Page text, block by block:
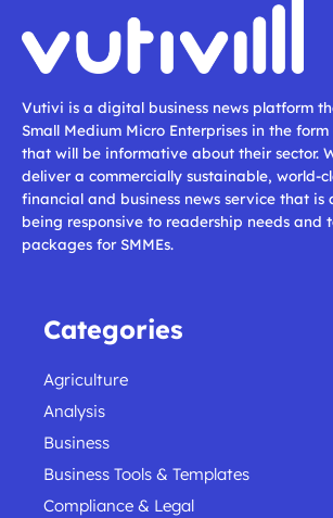
Vutivi is a digital business news platform
Small Medium Micro Enterprises in the
that will be informative about their sector.
deliver a commercially sustainable, world-
financial and business news service that is
being responsive to readership needs and
packages for SMMEs.
Categories
Agriculture
Analysis
Business
Business Tools & Templates
Compliance & Legal